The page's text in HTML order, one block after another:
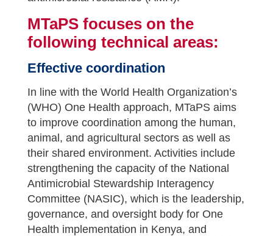
MTaPS focuses on the
following technical areas:
Effective coordination
In line with the World Health Organization’s
(WHO) One Health approach, MTaPS aims
to improve coordination among the human,
animal, and agricultural sectors as well as
their shared environment. Activities include
strengthening the capacity of the National
Antimicrobial Stewardship Interagency
Committee (NASIC), which is the leadership,
governance, and oversight body for One
Health implementation in Kenya, and